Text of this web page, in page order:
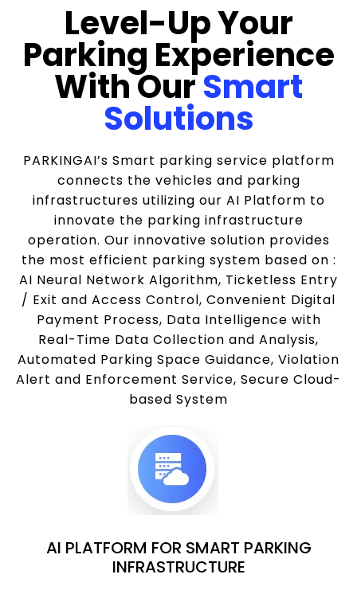
Level-Up Your
Parking Experience
With OurSmart
Solutions
PARKINGAI’s Smart parking service platform
connects the vehicles and parking
infrastructures utilizing our AI Platform to
innovate the parking infrastructure
operation. Our innovative solution provides
the most efficient parking system based on :
AI Neural Network Algorithm, Ticketless Entry
/ Exit and Access Control, Convenient Digital
Payment Process, Data Intelligence with
Real-Time Data Collection and Analysis,
Automated Parking Space Guidance, Violation
Alert and Enforcement Service, Secure Cloud-
based System
AI PLATFORM FOR SMART PARKING
INFRASTRUCTURE